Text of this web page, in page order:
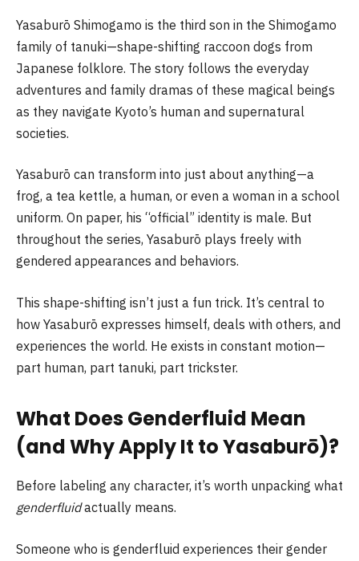
Yasaburō Shimogamo is the third son in the Shimogamo
family of tanuki—shape-shifting raccoon dogs from
Japanese folklore. The story follows the everyday
adventures and family dramas of these magical beings
as they navigate Kyoto’s human and supernatural
societies.
Yasaburō can transform into just about anything—a
frog, a tea kettle, a human, or even a woman in a school
uniform. On paper, his “official” identity is male. But
throughout the series, Yasaburō plays freely with
gendered appearances and behaviors.
This shape-shifting isn’t just a fun trick. It’s central to
how Yasaburō expresses himself, deals with others, and
experiences the world. He exists in constant motion—
part human, part tanuki, part trickster.
What Does Genderfluid Mean
(and Why Apply It to Yasaburō)?
Before labeling any character, it’s worth unpacking what
genderfluidactually means.
Someone who is genderfluid experiences their gender